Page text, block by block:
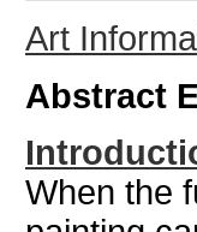
Art
Abstract
When the